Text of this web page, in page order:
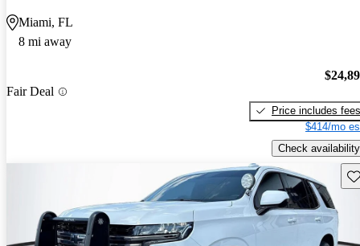
Miami, FL
8 mi away
Fair Deal
Price includes fees
$414/mo
Check availability